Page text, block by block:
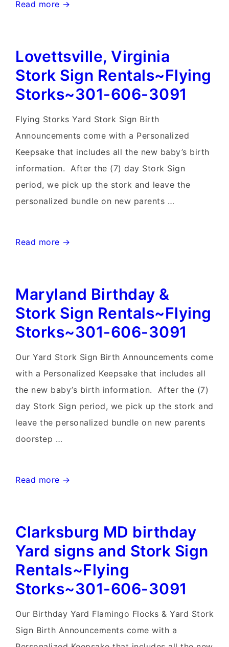
Frederick
Signs-
Flying
301-
606-
3091
Read more →
Lovettsville, Virginia
Stork Sign Rentals~Flying
Storks~301-606-3091
Flying Storks Yard Stork Sign Birth
Announcements come with a Personalized
Keepsake that includes all the new baby’s birth
information. After the (7) day Stork Sign
period, we pick up the stork and leave the
personalized bundle on new parents …
Lovettsville,
Sign
Rentals~Flying
606-
3091
Read more →
Maryland Birthday &
Stork Sign Rentals~Flying
Storks~301-606-3091
Our Yard Stork Sign Birth Announcements come
with a Personalized Keepsake that includes all
the new baby’s birth information. After the (7)
day Stork Sign period, we pick up the stork and
leave the personalized bundle on new parents
doorstep …
Maryland
Stork
Sign
Rentals~Flying
Storks~301-
606-
3091
Read more →
Clarksburg MD birthday
Yard signs and Stork Sign
Rentals~Flying
Storks~301-606-3091
Our Birthday Yard Flamingo Flocks & Yard Stork
Sign Birth Announcements come with a